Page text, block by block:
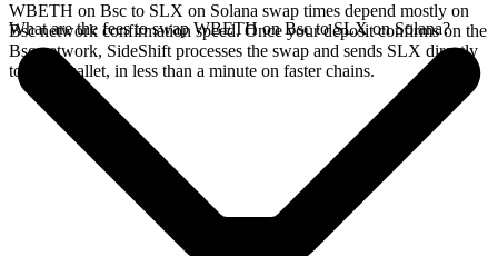
WBETH on Bsc to SLX on Solana swap times depend mostly on
Bsc network confirmation speed. Once your deposit confirms on the
Bsc network, SideShift processes the swap and sends SLX directly
to your wallet, in less than a minute on faster chains.
What are the fees to swap WBETH on Bsc to SLX on Solana?